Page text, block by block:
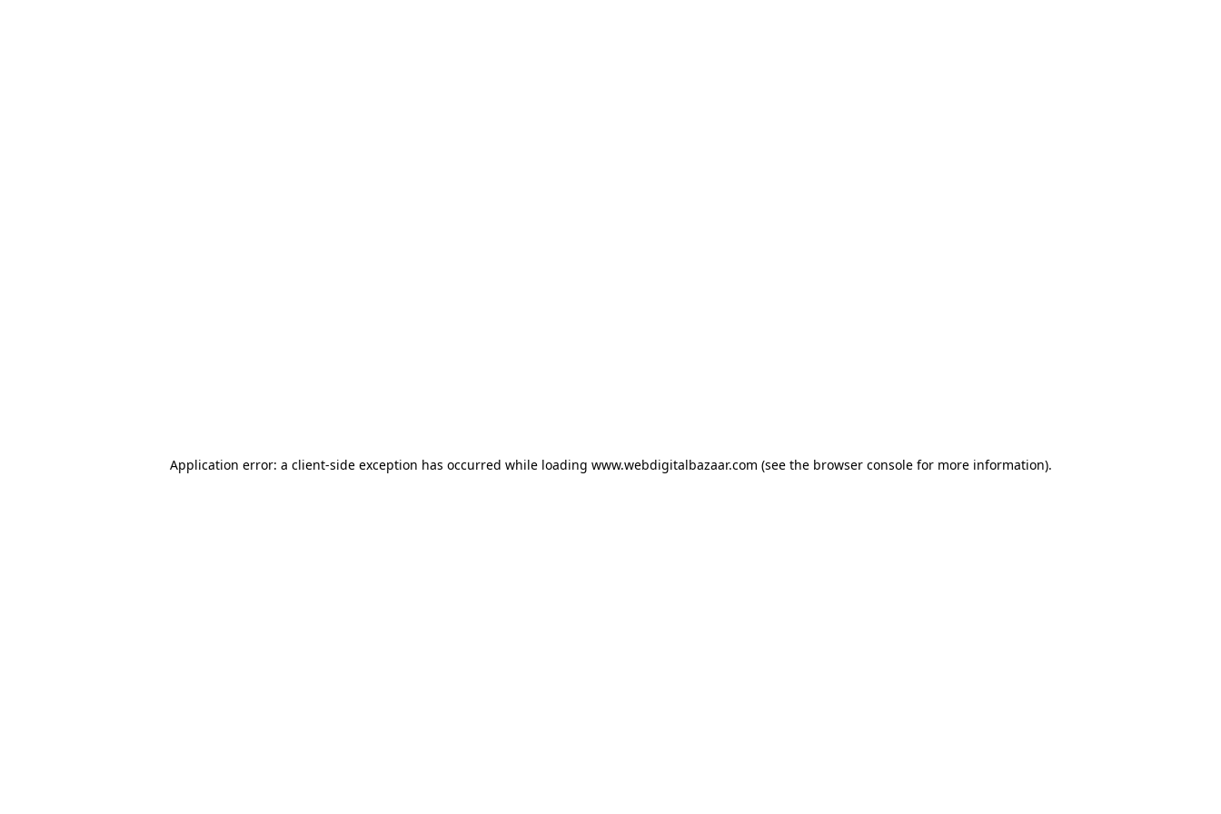
Application error: a client-side exception has occurred while loading www.webdigitalbazaar.com (see the browser consolefor more information).